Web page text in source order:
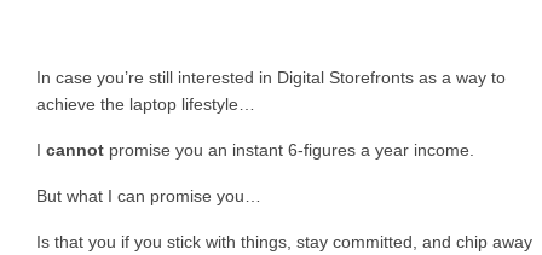
In case you’re still interested in Digital Storefronts as a way to
achieve the laptop lifestyle…
I cannot promise you an instant 6-figures a year income.
But what I can promise you…
Is that you if you stick with things, stay committed, and chip away